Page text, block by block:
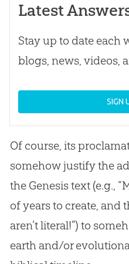
Latest
Stay up to date each
blogs, news, videos,
SIGN
Of course, its
somehow justify the
the Genesis text (e.g.,
of years to create, and
aren’t literal!”) to
earth and/or